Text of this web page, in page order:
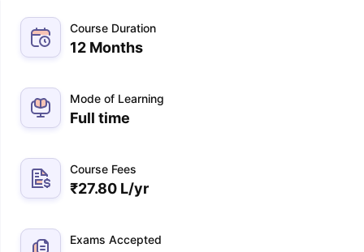
Course Duration
12 Months
Mode of Learning
Full time
Course Fees
₹27.80 L/yr
Exams Accepted